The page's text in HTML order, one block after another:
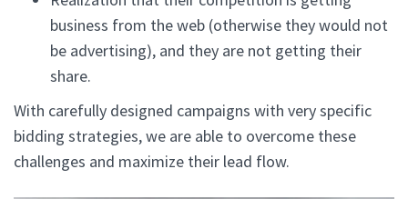
business from the web (otherwise they would not
be advertising), and they are not getting their
share.
With carefully designed campaigns with very specific
bidding strategies, we are able to overcome these
challenges and maximize their lead flow.